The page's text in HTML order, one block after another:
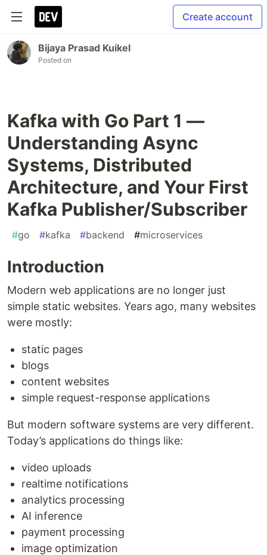
Create account
Bijaya Prasad Kuikel
Posted on
Kafka with Go Part 1 —
Understanding Async
Systems, Distributed
Architecture, and Your First
Kafka Publisher/Subscriber
#go #kafka #backend #microservices
Introduction
Modern web applications are no longer just
simple static websites. Years ago, many websites
were mostly:
static pages
blogs
content websites
simple request-response applications
But modern software systems are very different.
Today’s applications do things like:
video uploads
realtime notifications
analytics processing
AI inference
payment processing
image optimization